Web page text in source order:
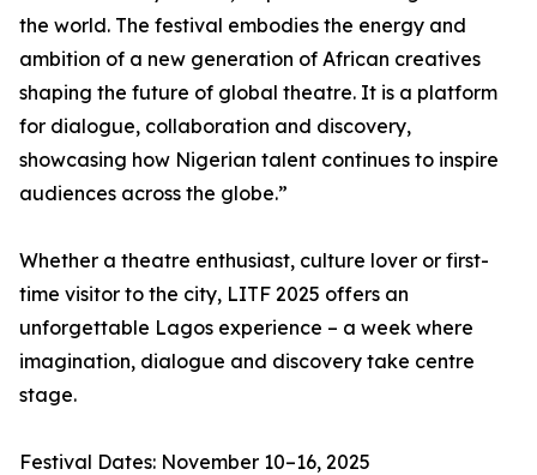
the world. The festival embodies the energy and
ambition of a new generation of African creatives
shaping the future of global theatre. It is a platform
for dialogue, collaboration and discovery,
showcasing how Nigerian talent continues to inspire
audiences across the globe.”
Whether a theatre enthusiast, culture lover or first-
time visitor to the city, LITF 2025 offers an
unforgettable Lagos experience – a week where
imagination, dialogue and discovery take centre
stage.
Festival Dates: November 10–16, 2025